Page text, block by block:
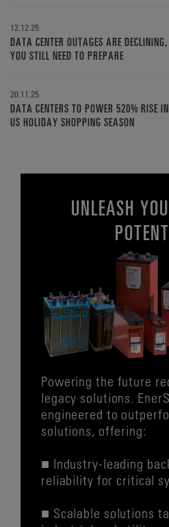
12.12.25
DATA CENTER OUTAGES ARE
YOU STILL NEED TO PREPARE
20.11.25
DATA CENTERS TO POWER 520% RISE
US HOLIDAY SHOPPING SEASON
UNLEASH
Powering the future
legacy solutions.
engineered to
solutions, offering:
■ Industry-leading
reliability for critical
■ Scalable solutions